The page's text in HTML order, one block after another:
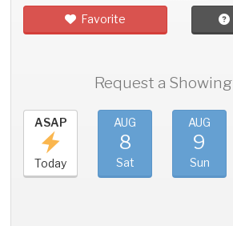
Favorite
Request a Showing
ASAP
Today
AUG
8
Sat
AUG
9
Sun